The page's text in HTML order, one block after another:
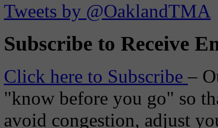
Tweets by @OaklandTMA
Subscribe to Receive
Click here to Subscribe–
"know before you go" so
avoid congestion, adjust